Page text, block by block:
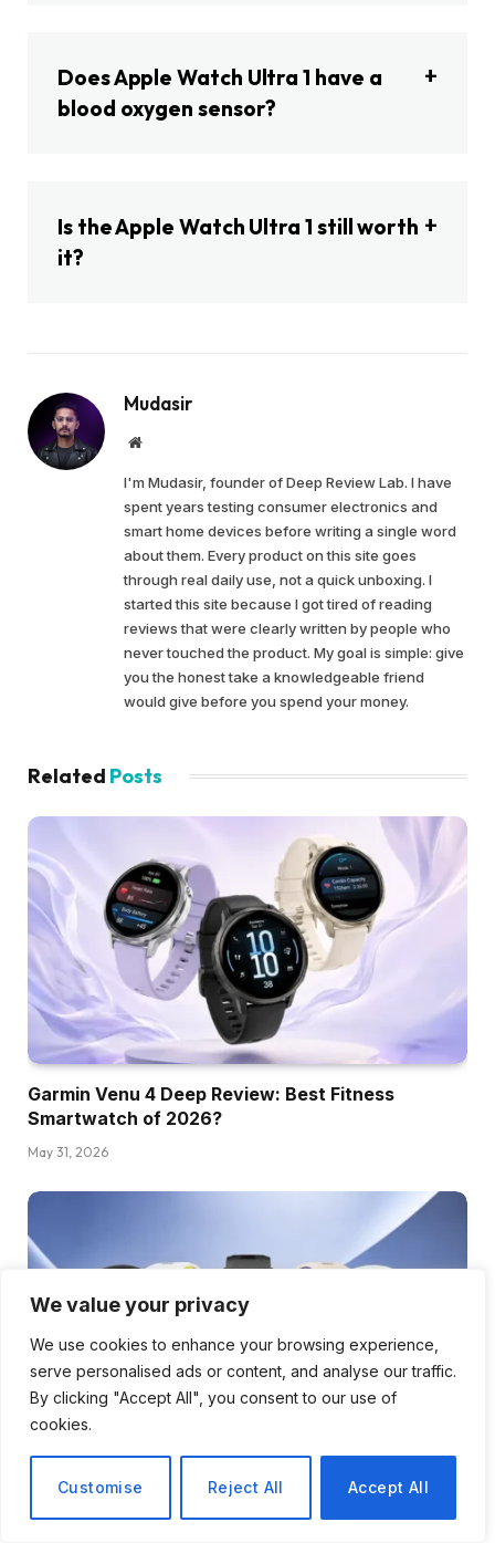
We value your privacy
We use cookies to enhance your browsing experience,
serve personalised ads or content, and analyse our traffic.
By clicking "Accept All", you consent to our use of
cookies.
Customise Reject All Accept All
Does Apple Watch Ultra 1 have a
blood oxygen sensor?
Is the Apple Watch Ultra 1 still worth
it?
Mudasir
Website
I'm Mudasir, founder of Deep Review Lab. I have
spent years testing consumer electronics and
smart home devices before writing a single word
about them. Every product on this site goes
through real daily use, not a quick unboxing. I
started this site because I got tired of reading
reviews that were clearly written by people who
never touched the product. My goal is simple: give
you the honest take a knowledgeable friend
would give before you spend your money.
Related Posts
Garmin Venu 4 Deep Review: Best Fitness
Smartwatch of 2026?
May 31, 2026
Before You Buy